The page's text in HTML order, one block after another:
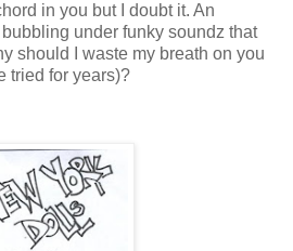
in you but I doubt it. An
under funky soundz that
should I waste my breath on you
tried for years)?